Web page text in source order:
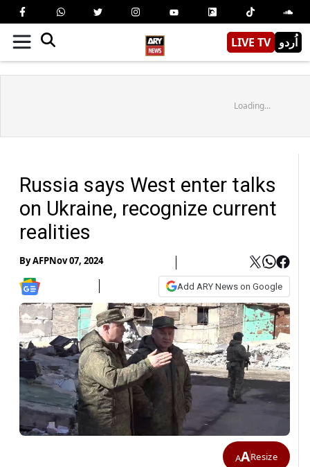
LIVE TV اُردو
Loading...
Russia says West enter talks
on Ukraine, recognize current
realities
ByAFPNov 07, 2024
Add ARY News on Google
AAResize